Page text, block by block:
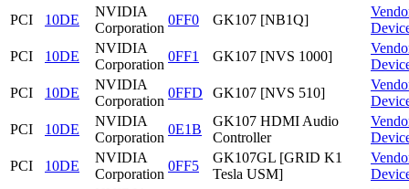
PCI
10DE
NVIDIA
Corporation
0FF0 GK107 [NB1Q]
PCI
10DE
NVIDIA
Corporation
0FF1 GK107 [NVS 1000]
PCI
10DE
NVIDIA
Corporation
0FFD GK107 [NVS 510]
PCI
10DE
NVIDIA
Corporation
0E1B
GK107 HDMI Audio
Controller
PCI
10DE
NVIDIA
Corporation
0FF5
GK107GL [GRID K1
Tesla USM]